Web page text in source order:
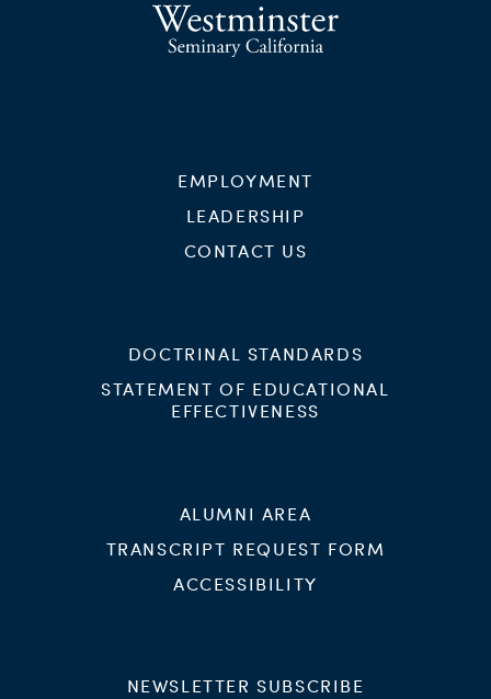
EMPLOYMENT
LEADERSHIP
CONTACT US
DOCTRINAL STANDARDS
STATEMENT OF EDUCATIONAL
EFFECTIVENESS
ALUMNI AREA
TRANSCRIPT REQUEST FORM
ACCESSIBILITY
NEWSLETTER SUBSCRIBE